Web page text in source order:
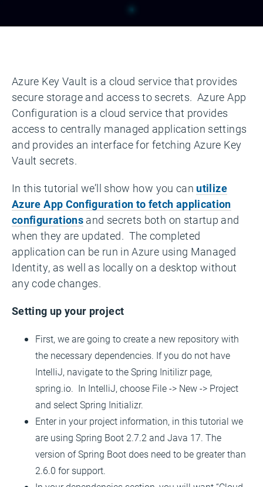
Azure Key Vault is a cloud service that provides
secure storage and access to secrets. Azure App
Configuration is a cloud service that provides
access to centrally managed application settings
and provides an interface for fetching Azure Key
Vault secrets.
In this tutorial we’ll show how you can utilize
Azure App Configuration to fetch application
configurations and secrets both on startup and
when they are updated. The completed
application can be run in Azure using Managed
Identity, as well as locally on a desktop without
any code changes.
Setting up your project
First, we are going to create a new repository with
the necessary dependencies. If you do not have
IntelliJ, navigate to the Spring Initilizr page,
spring.io. In IntelliJ, choose File -> New -> Project
and select Spring Initializr.
Enter in your project information, in this tutorial we
are using Spring Boot 2.7.2 and Java 17. The
version of Spring Boot does need to be greater than
2.6.0 for support.